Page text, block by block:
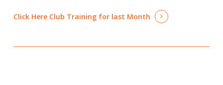
Click Here Club Training for last Month